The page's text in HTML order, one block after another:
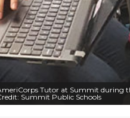
Tutor at Summit during
Summit Public Schools